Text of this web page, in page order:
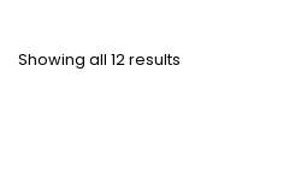
Showing all 12 results